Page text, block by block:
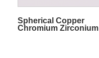
Spherical Copper
Chromium Zirconium